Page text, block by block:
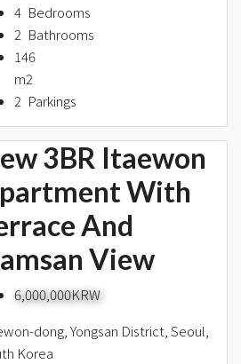
건등록
4 Bedrooms
2 Bathrooms
146
m2
2 Parkings
3BR Itaewon
With
And
View
6,000,000KRW
dong, Yongsan District, Seoul,
Korea